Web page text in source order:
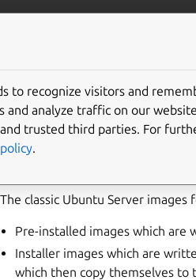
Server
The classic Ubuntu Server images
Pre-installed images which
Installer images which are
which then copy themselves to
to recognize visitors and
analyze traffic on our
trusted third parties. For
.